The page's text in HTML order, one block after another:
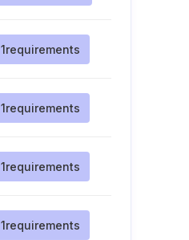
1requirements
1requirements
1requirements
1requirements